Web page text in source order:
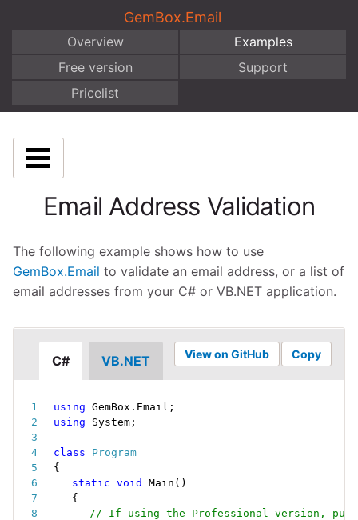
GemBox.Email
Overview
Examples
Free version
Support
Pricelist
Email Address Validation
The following example shows how to use
GemBox.Email to validate an email address, or a list of
email addresses from your C# or VB.NET application.
C# VB.NET Copy
View on GitHub
using GemBox . Email ;
using System ;
class
Program
{
static void Main ( )
{
// If using the Professional version, put